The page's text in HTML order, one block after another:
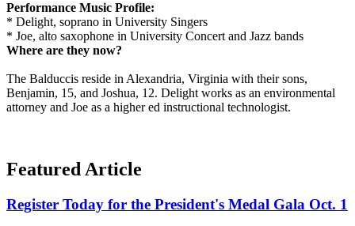
Performance Music Profile:
* Delight, soprano in University Singers
* Joe, alto saxophone in University Concert and Jazz bands
Where are they now?
The Balduccis reside in Alexandria, Virginia with their sons,
Benjamin, 15, and Joshua, 12. Delight works as an environmental
attorney and Joe as a higher ed instructional technologist.
Featured Article
Register Today for the President's Medal Gala Oct. 1